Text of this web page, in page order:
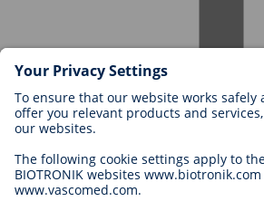
Careers at BIOTRONIK
Career Levels
Application
Career Opportunities